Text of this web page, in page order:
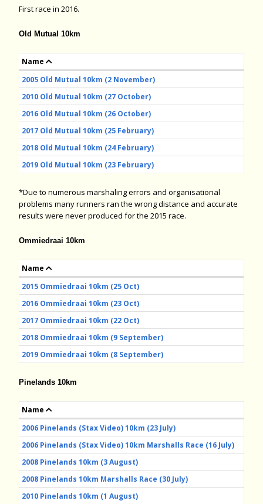
First race in 2016.
Old Mutual 10km
Name
2005 Old Mutual 10km (2 November)
2010 Old Mutual 10km (27 October)
2016 Old Mutual 10km (26 October)
2017 Old Mutual 10km (25 February)
2018 Old Mutual 10km (24 February)
2019 Old Mutual 10km (23 February)
*Due to numerous marshaling errors and organisational
problems many runners ran the wrong distance and accurate
results were never produced for the 2015 race.
Ommiedraai 10km
Name
2015 Ommiedraai 10km (25 Oct)
2016 Ommiedraai 10km (23 Oct)
2017 Ommiedraai 10km (22 Oct)
2018 Ommiedraai 10km (9 September)
2019 Ommiedraai 10km (8 September)
Pinelands 10km
Name
2006 Pinelands (Stax Video) 10km (23 July)
2006 Pinelands (Stax Video) 10km Marshalls Race (16 July)
2008 Pinelands 10km (3 August)
2008 Pinelands 10km Marshalls Race (30 July)
2010 Pinelands 10km (1 August)